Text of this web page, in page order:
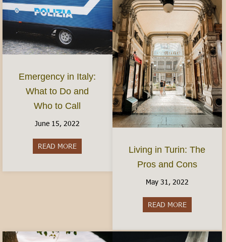
Emergency in Italy:
What to Do and
Who to Call
June 15, 2022
READ MORE about Emergency in Italy: What to Do and
Living in Turin: The
Pros and Cons
May 31, 2022
READ MOREabout